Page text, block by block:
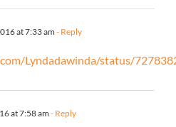
at 7:33 am- Reply
Lyndadawinda/status/
at 7:58 am- Reply